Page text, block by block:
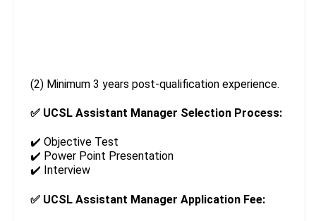
(2) Minimum 3 years post-qualification experience.
✅ UCSL Assistant Manager Selection Process:
✔️ Objective Test
✔️ Power Point Presentation
✔️ Interview
✅ UCSL Assistant Manager Application Fee: